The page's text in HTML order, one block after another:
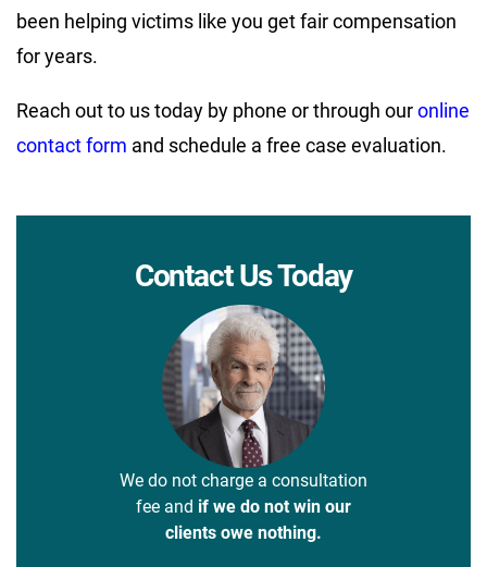
been helping victims like you get fair compensation
for years.
Reach out to us today by phone or through ouronline
contact form and schedule a free case evaluation.
Contact Us Today
We do not charge a consultation
fee and if we do not win our
clients owe nothing.